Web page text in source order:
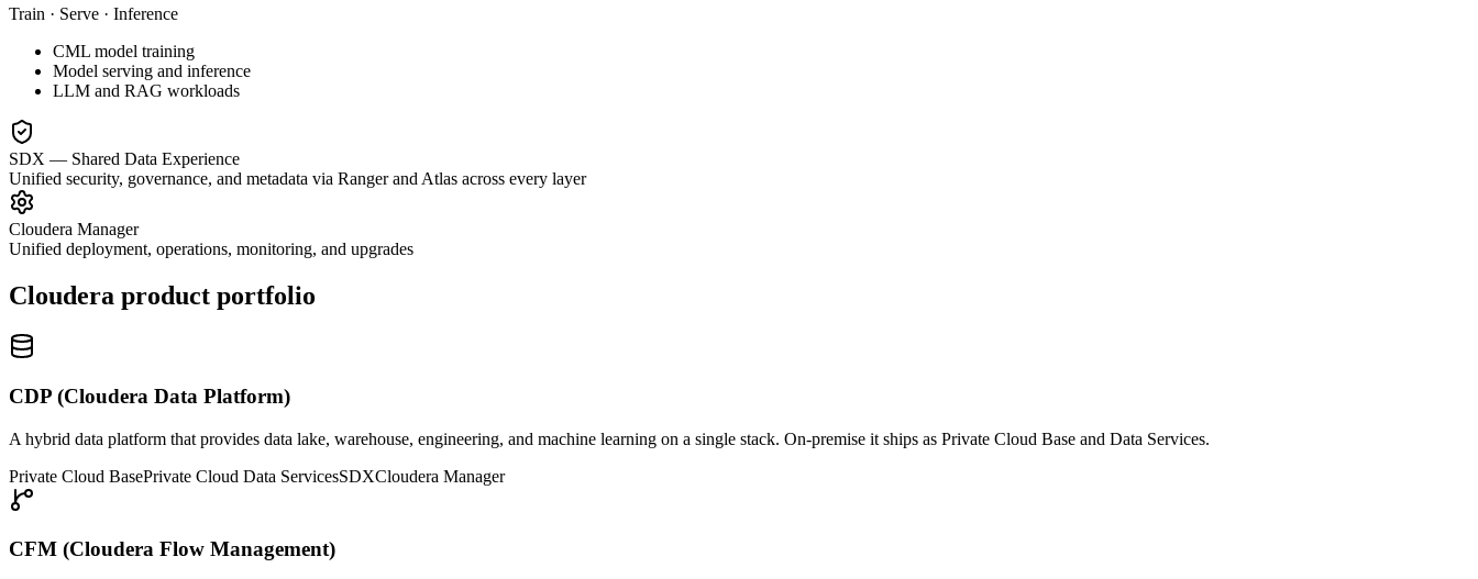
Train · Serve · Inference
CML model training
Model serving and inference
LLM and RAG workloads
SDX — Shared Data Experience
Unified security, governance, and metadata via Ranger and Atlas across every layer
Cloudera Manager
Unified deployment, operations, monitoring, and upgrades
Cloudera product portfolio
CDP (Cloudera Data Platform)
A hybrid data platform that provides data lake, warehouse, engineering, and machine learning on a single stack. On-premise it ships as Private Cloud Base and Data Services.
Private Cloud BasePrivate Cloud Data ServicesSDXCloudera Manager
CFM (Cloudera Flow Management)